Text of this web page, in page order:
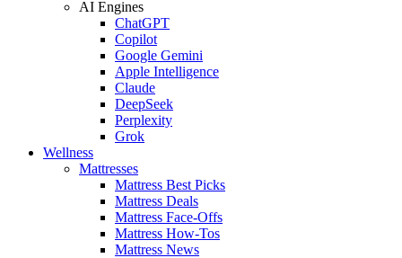
AI Engines
ChatGPT
Copilot
Google Gemini
Apple Intelligence
Claude
DeepSeek
Perplexity
Grok
Wellness
Mattresses
Mattress Best Picks
Mattress Deals
Mattress Face-Offs
Mattress How-Tos
Mattress News